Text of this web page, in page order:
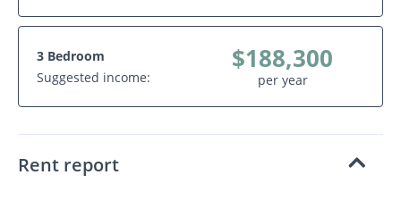
3 Bedroom
Suggested income:
$188,300
per year
Rent report